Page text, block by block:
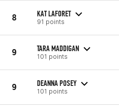
8 KAT LAFORET
91 points
9 TARA MADDIGAN
101 points
9 DEANNA POSEY
101 points